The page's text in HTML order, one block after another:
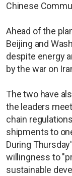
Chinese
Ahead of the
Beijing and
despite energy
by the war on
The two have
the leaders
chain
shipments to
During
willingness to
sustainable